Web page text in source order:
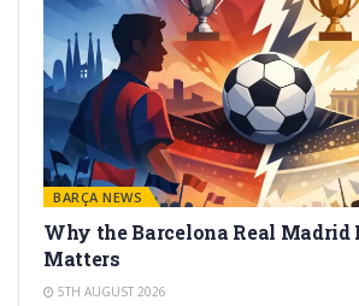
BARÇA NEWS
Why the Barcelona Real
Matters
5TH AUGUST 2026